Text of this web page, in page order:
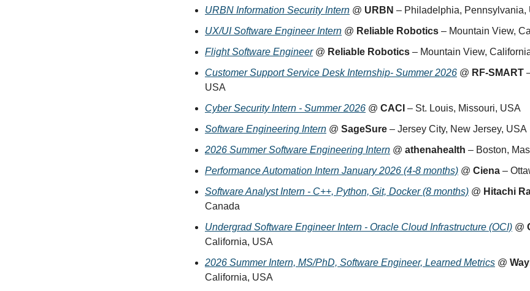
URBN Information Security Intern @ URBN – Philadelphia, Pennsylvania,
UX/UI Software Engineer Intern @ Reliable Robotics – Mountain View,
Flight Software Engineer @ Reliable Robotics – Mountain View,
Customer Support Service Desk Internship- Summer 2026 @ RF-SMART
USA
Cyber Security Intern - Summer 2026 @ CACI – St. Louis, Missouri, USA
Software Engineering Intern @ SageSure – Jersey City, New Jersey, USA
2026 Summer Software Engineering Intern @ athenahealth – Boston,
Performance Automation Intern January 2026 (4-8 months) @ Ciena –
Software Analyst Intern - C++, Python, Git, Docker (8 months) @ Hitachi
Canada
Undergrad Software Engineer Intern - Oracle Cloud Infrastructure (OCI) @
California, USA
2026 Summer Intern, MS/PhD, Software Engineer, Learned Metrics @
California, USA